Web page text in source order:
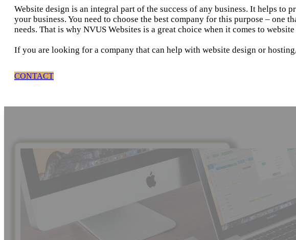
Website design is an integral part of the success of any business. It helps
your business. You need to choose the best company for this purpose – one
needs. That is why NVUS Websites is a great choice when it comes to
If you are looking for a company that can help with website design or
CONTACT